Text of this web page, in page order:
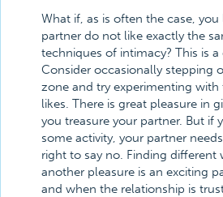
What if, as is often the case,
partner do not like exactly the
techniques of intimacy? This is
Consider occasionally stepping
zone and try experimenting
likes. There is great pleasure in
you treasure your partner. But if
some activity, your partner
right to say no. Finding different
another pleasure is an exciting
and when the relationship is